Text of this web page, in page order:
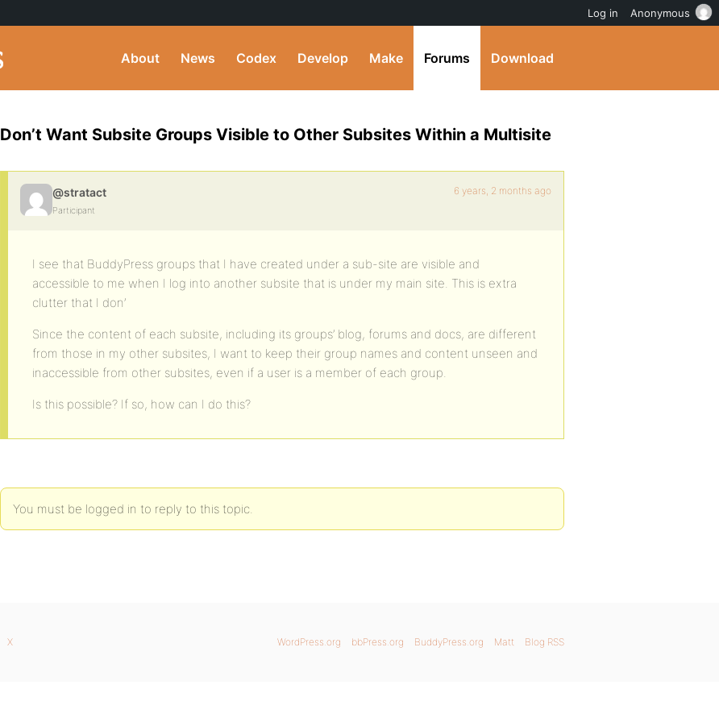
About News Codex Develop Make Forums Download
Don’t Want Subsite Groups Visible to Other Subsites Within a Multisite
@stratact
Participant
6 years, 2 months ago
I see that BuddyPress groups that I have created under a sub-site are visible and
accessible to me when I log into another subsite that is under my main site. This is extra
clutter that I don’
Since the content of each subsite, including its groups’ blog, forums and docs, are different
from those in my other subsites, I want to keep their group names and content unseen and
inaccessible from other subsites, even if a user is a member of each group.
Is this possible? If so, how can I do this?
You must be logged in to reply to this topic.
WordPress.org bbPress.org BuddyPress.org Matt Blog RSS
X
Log in Anonymous